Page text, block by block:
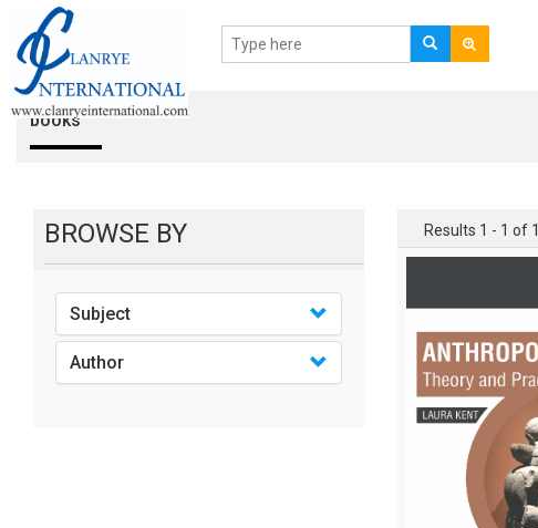
books
BROWSE BY
Subject
Author
Results 1 - 1 of 1